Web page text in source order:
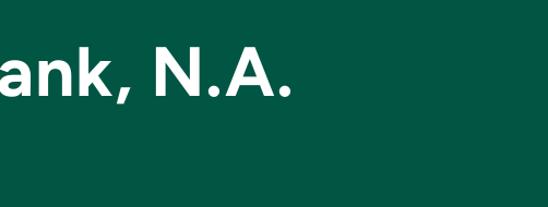
N.A.